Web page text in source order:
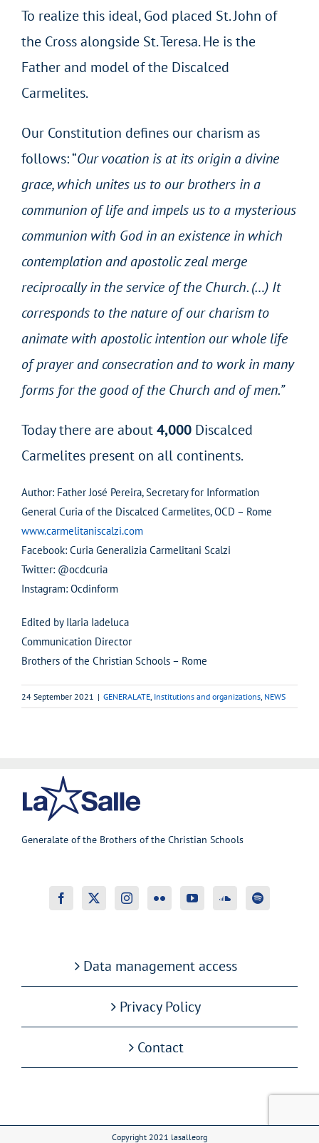
To realize this ideal, God placed St. John of
the Cross alongside St. Teresa. He is the
Father and model of the Discalced
Carmelites.
Our Constitution defines our charism as
follows: “Our vocation is at its origin a divine
grace, which unites us to our brothers in a
communion of life and impels us to a mysterious
communion with God in an existence in which
contemplation and apostolic zeal merge
reciprocally in the service of the Church. (…) It
corresponds to the nature of our charism to
animate with apostolic intention our whole life
of prayer and consecration and to work in many
forms for the good of the Church and of men.”
Today there are about4,000 Discalced
Carmelites present on all continents.
Author: Father José Pereira, Secretary for Information
General Curia of the Discalced Carmelites, OCD – Rome
www.carmelitaniscalzi.com
Facebook: Curia Generalizia Carmelitani Scalzi
Twitter: @ocdcuria
Instagram: Ocdinform
Edited by Ilaria Iadeluca
Communication Director
Brothers of the Christian Schools – Rome
24 September 2021 | GENERALATE Institutions and organizations NEWS
Generalate of the Brothers of the Christian Schools
Data management access
Privacy Policy
Contact
Copyright 2021 lasalleorg